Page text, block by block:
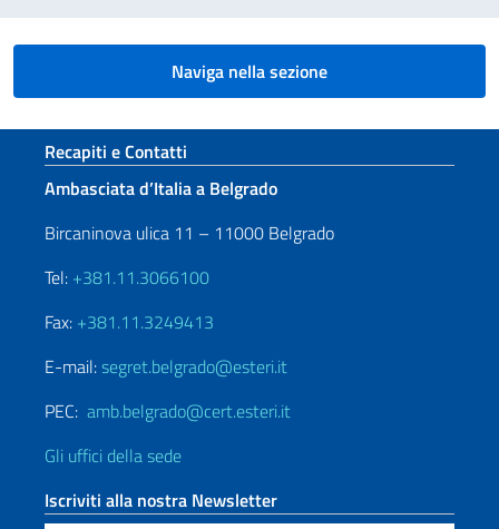
Naviga nella sezione
Sezione footer
Recapiti e Contatti
Ambasciata d’Italia a Belgrado
Bircaninova ulica 11 – 11000 Belgrado
Tel: +381.11.3066100
Fax: +381.11.3249413
E-mail:segret.belgrado@esteri.it
PEC: amb.belgrado@cert.esteri.it
Gli uffici della sede
Iscriviti alla nostra Newsletter